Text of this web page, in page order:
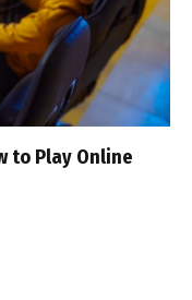
to Play Online